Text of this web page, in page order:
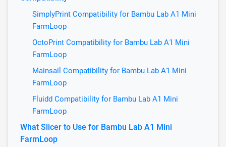
SimplyPrint Compatibility for Bambu Lab A1 Mini
FarmLoop
OctoPrint Compatibility for Bambu Lab A1 Mini
FarmLoop
Mainsail Compatibility for Bambu Lab A1 Mini
FarmLoop
Fluidd Compatibility for Bambu Lab A1 Mini
FarmLoop
What Slicer to Use for Bambu Lab A1 Mini
FarmLoop